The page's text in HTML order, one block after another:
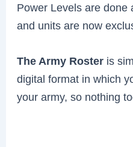
Power Levels are done
and units are now
The Army Roster is
digital format in which
your army, so nothing